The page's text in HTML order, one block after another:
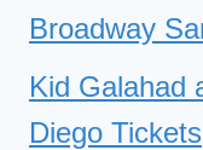
Broadway
Kid Galahad
Diego Tickets